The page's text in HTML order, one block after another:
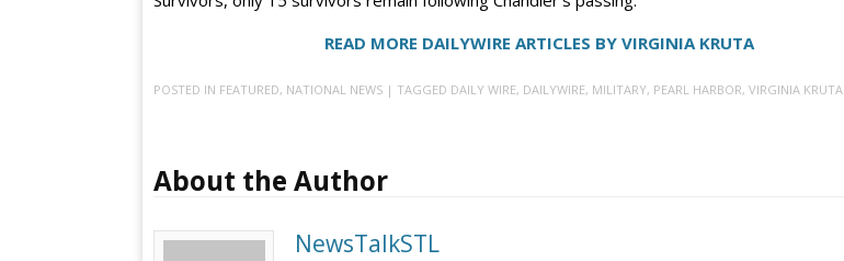
READ MORE DAILYWIRE ARTICLES BY VIRGINIA KRUTA
POSTED IN FEATURED, NATIONAL NEWS | TAGGED DAILY WIRE, DAILYWIRE, MILITARY, PEARL HARBOR, VIRGINIA KRUTA
About the Author
NewsTalkSTL